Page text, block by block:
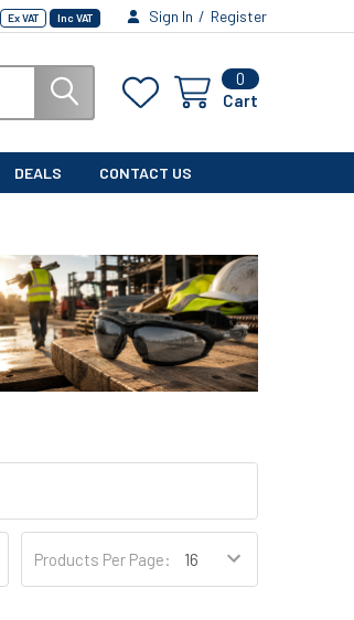
Ex VAT Inc VAT Sign In / Register
0
Cart
DEALS CONTACT US
Products Per Page: